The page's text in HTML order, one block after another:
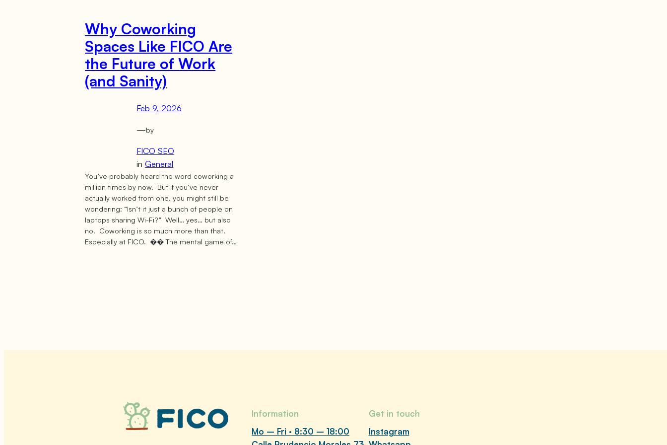
Why Coworking
Spaces Like FICO Are
the Future of Work
(and Sanity)
Feb 9, 2026
—by
FICO SEO
inGeneral
You’ve probably heard the word coworking a
million times by now. But if you’ve never
actually worked from one, you might still be
wondering: “Isn’t it just a bunch of people on
laptops sharing Wi-Fi?” Well… yes… but also
no. Coworking is so much more than that.
Especially at FICO. �� The mental game of…
Information
Mo – Fri · 8:30 – 18:00
Get in touch
Instagram